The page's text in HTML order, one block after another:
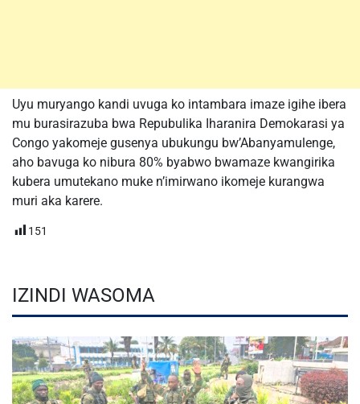
Uyu muryango kandi uvuga ko intambara imaze igihe ibera
mu burasirazuba bwa Repubulika Iharanira Demokarasi ya
Congo yakomeje gusenya ubukungu bw’Abanyamulenge,
aho bavuga ko nibura 80% byabwo bwamaze kwangirika
kubera umutekano muke n’imirwano ikomeje kurangwa
muri aka karere.
151
IZINDI WASOMA